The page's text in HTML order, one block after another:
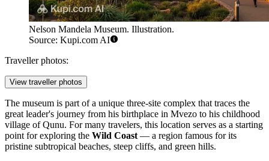
Nelson Mandela Museum. Illustration.
Source: Kupi.com AI
Traveller photos:
View traveller photos
The museum is part of a unique three-site complex that traces the
great leader's journey from his birthplace in Mvezo to his childhood
village of Qunu. For many travelers, this location serves as a starting
point for exploring the Wild Coast — a region famous for its
pristine subtropical beaches, steep cliffs, and green hills.